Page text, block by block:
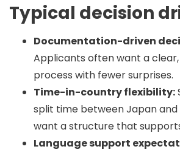
Typical decision
Documentation-driven
Applicants often want a
process with fewer surprises.
Time-in-country flexibility:
split time between Japan and
want a structure that
Language support